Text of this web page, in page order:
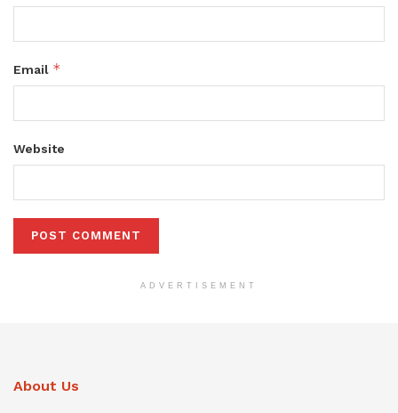
Email *
Website
ADVERTISEMENT
About Us